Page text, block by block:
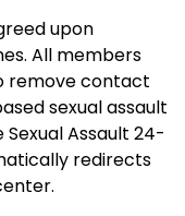
upon
All members
remove contact
sexual assault
Assault 24-
redirects